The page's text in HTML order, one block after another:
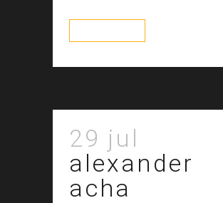
29 jul
alexander
acha